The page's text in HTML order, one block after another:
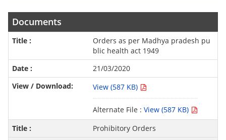
Documents
Orders as per Madhya pradesh pu
blic health act 1949
21/03/2020
View (587 KB)
Alternate File : View (587 KB)
Prohibitory Orders